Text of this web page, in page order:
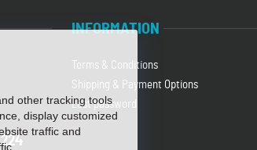
INFORMATION
Terms & Conditions
Shipping & Payment Options
Lost password
other tracking tools
display customized
traffic and